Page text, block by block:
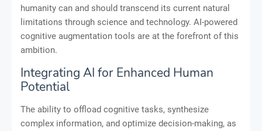
humanity can and should transcend its current natural
limitations through science and technology. AI-powered
cognitive augmentation tools are at the forefront of this
ambition.
Integrating AI for Enhanced Human
Potential
The ability to offload cognitive tasks, synthesize
complex information, and optimize decision-making, as